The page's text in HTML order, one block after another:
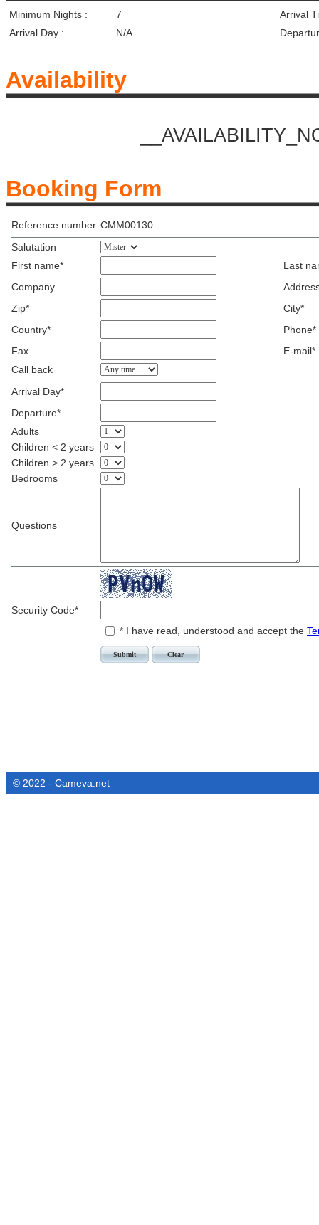
Minimum Nights :
7
Arrival Day :
N/A
Arrival
Availability
Booking Form
Reference number CMM00130
Salutation
First name*
Last
Company
Zip*
City*
Country*
Phone*
Fax
E-mail*
Call back
Arrival Day*
Departure*
Adults
Children < 2 years
Children > 2 years
Bedrooms
Questions
Security Code*
* I have read, understood and accept the
© 2022 - Cameva.net